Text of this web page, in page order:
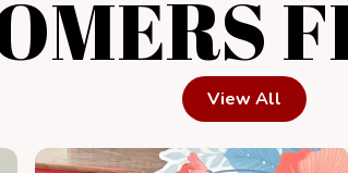
View All